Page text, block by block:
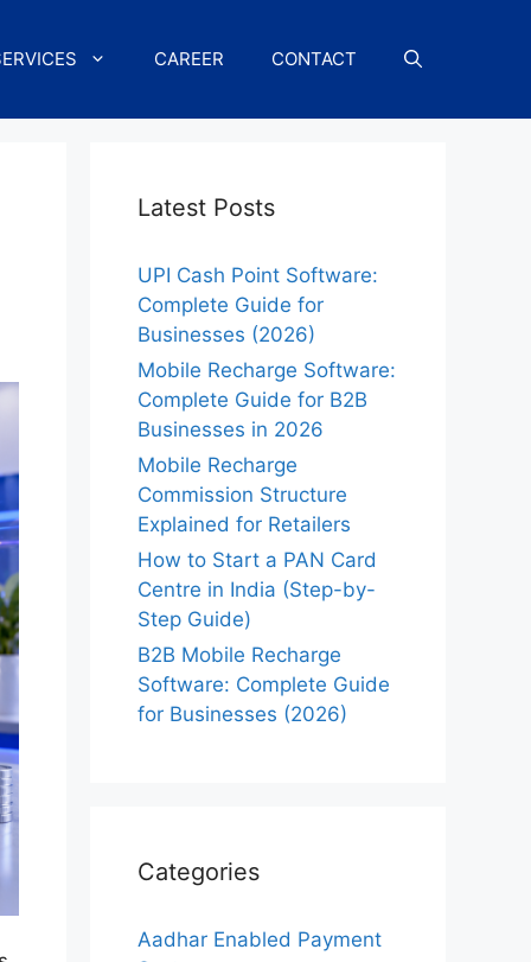
CAREER CONTACT
Latest Posts
UPI Cash Point Software:
Complete Guide for
Businesses (2026)
Mobile Recharge Software:
Complete Guide for B2B
Businesses in 2026
Mobile Recharge
Commission Structure
Explained for Retailers
How to Start a PAN Card
Centre in India (Step-by-
Step Guide)
B2B Mobile Recharge
Software: Complete Guide
for Businesses (2026)
Categories
Aadhar Enabled Payment